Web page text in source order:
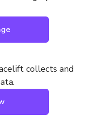
collects and